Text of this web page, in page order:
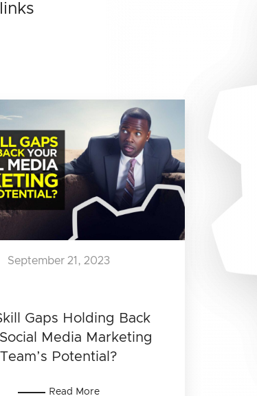
Gaps Holding Back
Media Marketing
Team’s Potential?
September 21, 2023
Read More